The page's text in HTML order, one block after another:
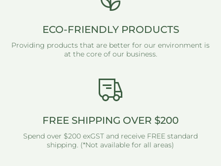
ECO-FRIENDLY PRODUCTS
Providing products that are better for our environment is
at the core of our business.
FREE SHIPPING OVER $200
Spend over $200 exGST and receive FREE standard
shipping. (*Not available for all areas)